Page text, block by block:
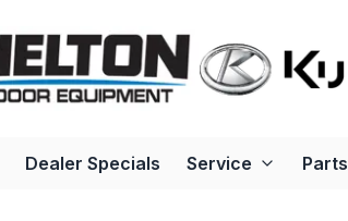
Dealer Specials Service Parts